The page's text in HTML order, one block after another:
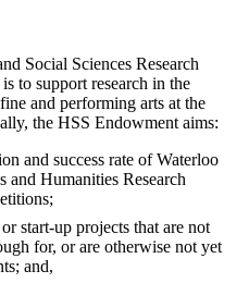
Social Sciences Research
to support research in the
and performing arts at the
the HSS Endowment aims:
and success rate of Waterloo
and Humanities Research
start-up projects that are not
for, or are otherwise not yet
and,